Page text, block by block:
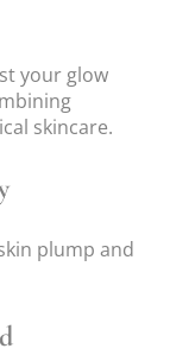
your glow
skincare.
plump and